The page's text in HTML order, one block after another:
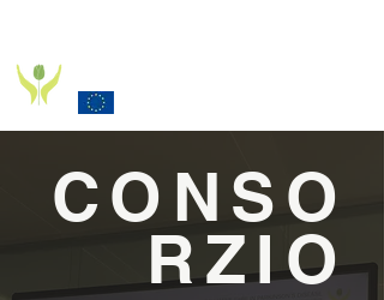
CONSO
RZIO